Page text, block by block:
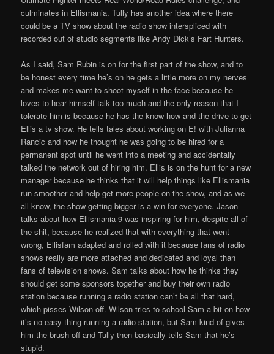
culminates in Ellismania. Tully has another idea where there
could be a TV show about the radio show interspliced with
recorded out of studio segments like Andy Dick’s Fart Hunters.
As I said, Sam Rubin is on for the first part of the show, and to
be honest every time he’s on he gets a little more on my nerves
and makes me want to shoot myself in the face because he
loves to hear himself talk too much and the only reason that I
tolerate him is because he has the know how and the drive to get
Ellis a tv show. He tells tales about working on E! with Julianna
Rancic and how he thought he was going to be hired for a
permanent spot until he went into a meeting and accidentally
talked the network out of hiring him. Ellis is on the hunt for a new
manager because he thinks that it will help things like Ellismania
run smoother and help get more people on the show, and as we
all know, the show getting bigger is a win for everyone. Jason
talks about how Ellismania 9 was inspiring for him, despite all of
the shit, because he realized that with everything that went
wrong, Ellisfam adapted and rolled with it because fans of radio
shows really are more attached and dedicated and loyal than
fans of television shows. Sam talks about how he thinks they
should get some sponsors together and buy their own radio
station because running a radio station can’t be all that hard,
which pisses Wilson off. Wilson tries to school Sam a bit on how
it’s no easy thing running a radio station, but Sam kind of gives
him the brush off and Tully then basically tells Sam that he’s
stupid.